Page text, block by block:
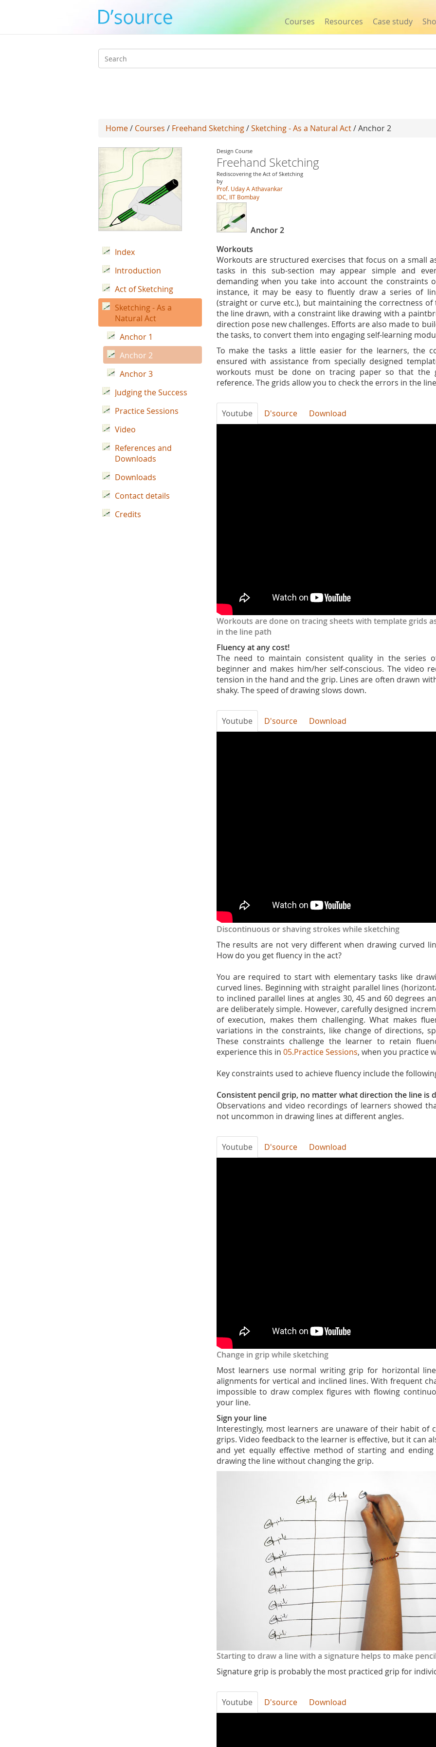
Courses Resources Case study
Search
Home/ Courses / Freehand Sketching/Sketching - As a Natural Act/ Anchor 2
Design Course
Freehand Sketching
Rediscovering the Act of Sketching
by
Prof. Uday A Athavankar
IDC, IIT Bombay
Anchor 2
Workouts
Workouts are structured exercises that focus on a small
tasks in this sub-section may appear simple and
demanding when you take into account the constraints
instance, it may be easy to fluently draw a series of
(straight or curve etc.), but maintaining the correctness
the line drawn, with a constraint like drawing with a
direction pose new challenges. Efforts are also made to
the tasks, to convert them into engaging self-learning
To make the tasks a little easier for the learners, the
ensured with assistance from specially designed
workouts must be done on tracing paper so that the
reference. The grids allow you to check the errors in the
Youtube D'source Download
Workouts are done on tracing sheets with template grids
in the line path
Fluency at any cost!
The need to maintain consistent quality in the series
beginner and makes him/her self-conscious. The video
tension in the hand and the grip. Lines are often drawn
shaky. The speed of drawing slows down.
Youtube D'source Download
Discontinuous or shaving strokes while sketching
The results are not very different when drawing curved
How do you get fluency in the act?
You are required to start with elementary tasks like
curved lines. Beginning with straight parallel lines
to inclined parallel lines at angles 30, 45 and 60 degrees
are deliberately simple. However, carefully designed
of execution, makes them challenging. What makes
variations in the constraints, like change of directions,
These constraints challenge the learner to retain
experience this in 05.Practice Sessions, when you practice
Key constraints used to achieve fluency include the
Consistent pencil grip, no matter what direction the line is
Observations and video recordings of learners showed
not uncommon in drawing lines at different angles.
Youtube D'source Download
Change in grip while sketching
Most learners use normal writing grip for horizontal
alignments for vertical and inclined lines. With frequent
impossible to draw complex figures with flowing
your line.
Sign your line
Interestingly, most learners are unaware of their habit of
grips. Video feedback to the learner is effective, but it can
and yet equally effective method of starting and
drawing the line without changing the grip.
Starting to draw a line with a signature helps to make
Signature grip is probably the most practiced grip for
Youtube D'source Download
Index
Introduction
Act of Sketching
Sketching - As a
Natural Act
Anchor 1
Anchor 2
Anchor 3
Judging the Success
Practice Sessions
Video
References and
Downloads
Downloads
Contact details
Credits